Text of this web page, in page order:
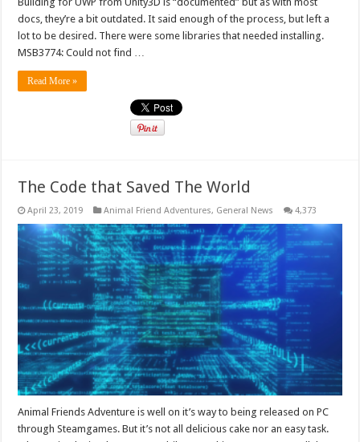
docs, they’re a bit outdated. It said enough of the process, but left a
lot to be desired. There were some libraries that needed installing.
MSB3774: Could not find …
Read More »
The Code that Saved The World
April 23, 2019 Animal Friend Adventures, General News 4,373
Animal Friends Adventure is well on it’s way to being released on PC
through Steamgames. But it’s not all delicious cake nor an easy task.